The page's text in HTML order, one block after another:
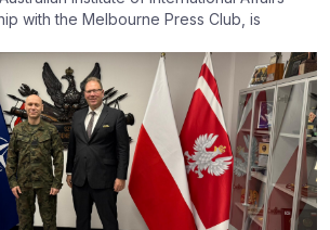
with the Melbourne Press Club, is